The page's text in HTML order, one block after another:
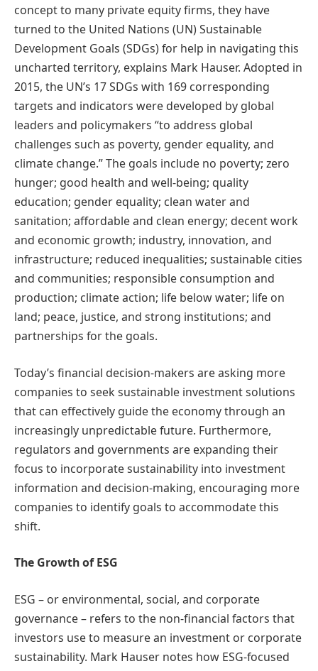
concept to many private equity firms, they have
turned to the United Nations (UN) Sustainable
Development Goals (SDGs) for help in navigating this
uncharted territory, explains Mark Hauser. Adopted in
2015, the UN’s 17 SDGs with 169 corresponding
targets and indicators were developed by global
leaders and policymakers “to address global
challenges such as poverty, gender equality, and
climate change.” The goals include no poverty; zero
hunger; good health and well-being; quality
education; gender equality; clean water and
sanitation; affordable and clean energy; decent work
and economic growth; industry, innovation, and
infrastructure; reduced inequalities; sustainable cities
and communities; responsible consumption and
production; climate action; life below water; life on
land; peace, justice, and strong institutions; and
partnerships for the goals.
Today’s financial decision-makers are asking more
companies to seek sustainable investment solutions
that can effectively guide the economy through an
increasingly unpredictable future. Furthermore,
regulators and governments are expanding their
focus to incorporate sustainability into investment
information and decision-making, encouraging more
companies to identify goals to accommodate this
shift.
The Growth of ESG
ESG – or environmental, social, and corporate
governance – refers to the non-financial factors that
investors use to measure an investment or corporate
sustainability. Mark Hauser notes how ESG-focused